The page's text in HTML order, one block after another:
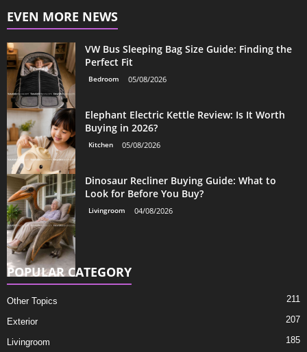
EVEN MORE NEWS
VW Bus Sleeping Bag Size Guide: Finding the
Perfect Fit
Bedroom 05/08/2026
Elephant Electric Kettle Review: Is It Worth
Buying in 2026?
Kitchen 05/08/2026
Dinosaur Recliner Buying Guide: What to
Look for Before You Buy?
Livingroom 04/08/2026
POPULAR CATEGORY
Other Topics 211
Exterior 207
Livingroom 185